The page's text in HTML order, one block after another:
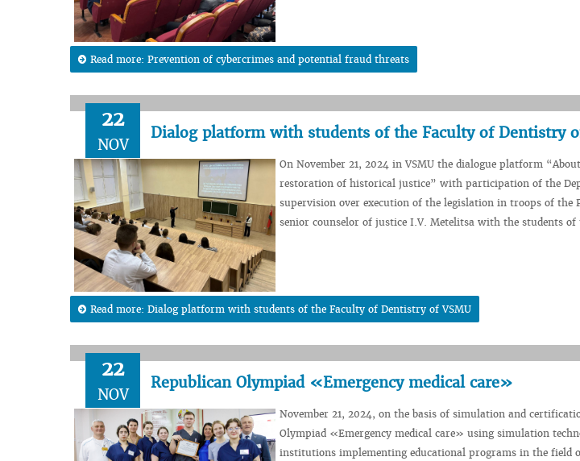
Read more: Prevention of cybercrimes and potential fraud threats
22
NOV
Dialog platform with students of the Faculty of Dentistry
On November 21, 2024 in VSMU the dialogue platform
restoration of historical justice” with participation of the
supervision over execution of the legislation in troops of the
senior counselor of justice I.V. Metelitsa with the students
Read more: Dialog platform with students of the Faculty of Dentistry of VSMU
22
NOV
Republican Olympiad «Emergency medical care»
November 21, 2024, on the basis of simulation and
Olympiad «Emergency medical care» using simulation
institutions implementing educational programs in the field